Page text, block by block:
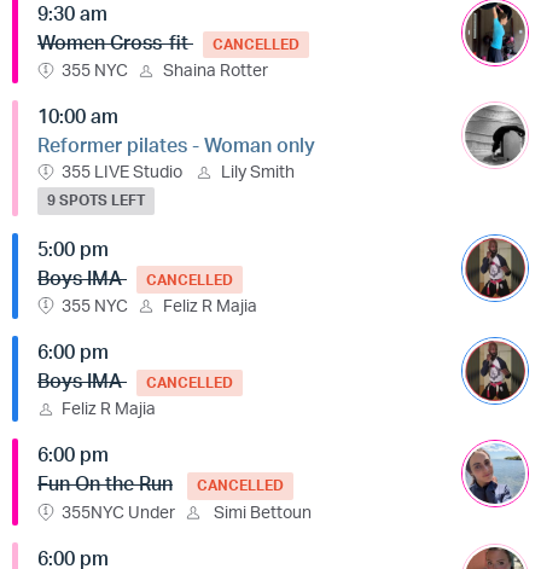
9:30 am
Women Cross-fit
CANCELLED
355 NYC Shaina Rotter
10:00 am
Reformer pilates - Woman only
355 LIVE Studio Lily Smith
9 SPOTS LEFT
5:00 pm
Boys IMA
CANCELLED
355 NYC Feliz R Majia
6:00 pm
Boys IMA
CANCELLED
Feliz R Majia
6:00 pm
Fun On the Run
CANCELLED
355NYC Under Simi Bettoun
6:00 pm